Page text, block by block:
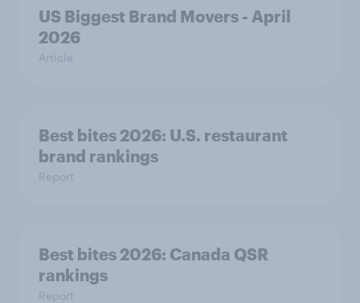
US Biggest Brand Movers - April
2026
Article
Best bites 2026: U.S. restaurant
brand rankings
Report
Best bites 2026: Canada QSR
rankings
Report